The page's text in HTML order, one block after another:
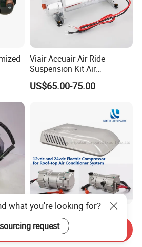
Viair Accuair Air Ride
Suspension Kit Air
Compressor for Cars
US$65.00-75.00
for
12VDC Electric Compressor
for Roof-Top Air Conditioner
Compressor
US$300.00-390.00
what you're looking for?
request
Send Inquiry